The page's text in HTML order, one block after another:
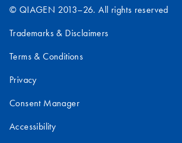
© QIAGEN 2013–26. All rights reserved
Trademarks & Disclaimers
Terms & Conditions
Privacy
Consent Manager
Accessibility